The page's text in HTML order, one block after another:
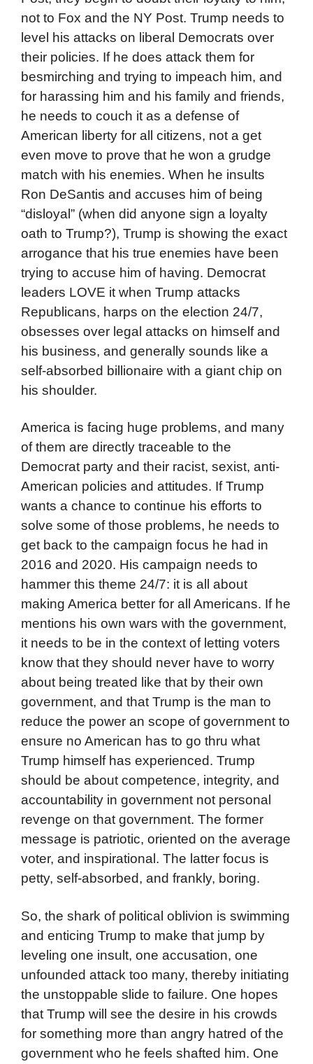
not to Fox and the NY Post. Trump needs to
level his attacks on liberal Democrats over
their policies. If he does attack them for
besmirching and trying to impeach him, and
for harassing him and his family and friends,
he needs to couch it as a defense of
American liberty for all citizens, not a get
even move to prove that he won a grudge
match with his enemies. When he insults
Ron DeSantis and accuses him of being
“disloyal” (when did anyone sign a loyalty
oath to Trump?), Trump is showing the exact
arrogance that his true enemies have been
trying to accuse him of having. Democrat
leaders LOVE it when Trump attacks
Republicans, harps on the election 24/7,
obsesses over legal attacks on himself and
his business, and generally sounds like a
self-absorbed billionaire with a giant chip on
his shoulder.
America is facing huge problems, and many
of them are directly traceable to the
Democrat party and their racist, sexist, anti-
American policies and attitudes. If Trump
wants a chance to continue his efforts to
solve some of those problems, he needs to
get back to the campaign focus he had in
2016 and 2020. His campaign needs to
hammer this theme 24/7: it is all about
making America better for all Americans. If he
mentions his own wars with the government,
it needs to be in the context of letting voters
know that they should never have to worry
about being treated like that by their own
government, and that Trump is the man to
reduce the power an scope of government to
ensure no American has to go thru what
Trump himself has experienced. Trump
should be about competence, integrity, and
accountability in government not personal
revenge on that government. The former
message is patriotic, oriented on the average
voter, and inspirational. The latter focus is
petty, self-absorbed, and frankly, boring.
So, the shark of political oblivion is swimming
and enticing Trump to make that jump by
leveling one insult, one accusation, one
unfounded attack too many, thereby initiating
the unstoppable slide to failure. One hopes
that Trump will see the desire in his crowds
for something more than angry hatred of the
government who he feels shafted him. One